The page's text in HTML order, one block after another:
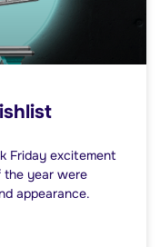
Friday excitement
the year were
appearance.